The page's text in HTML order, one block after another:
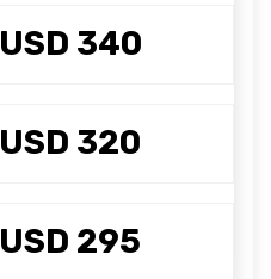
USD 340
USD 320
USD 295